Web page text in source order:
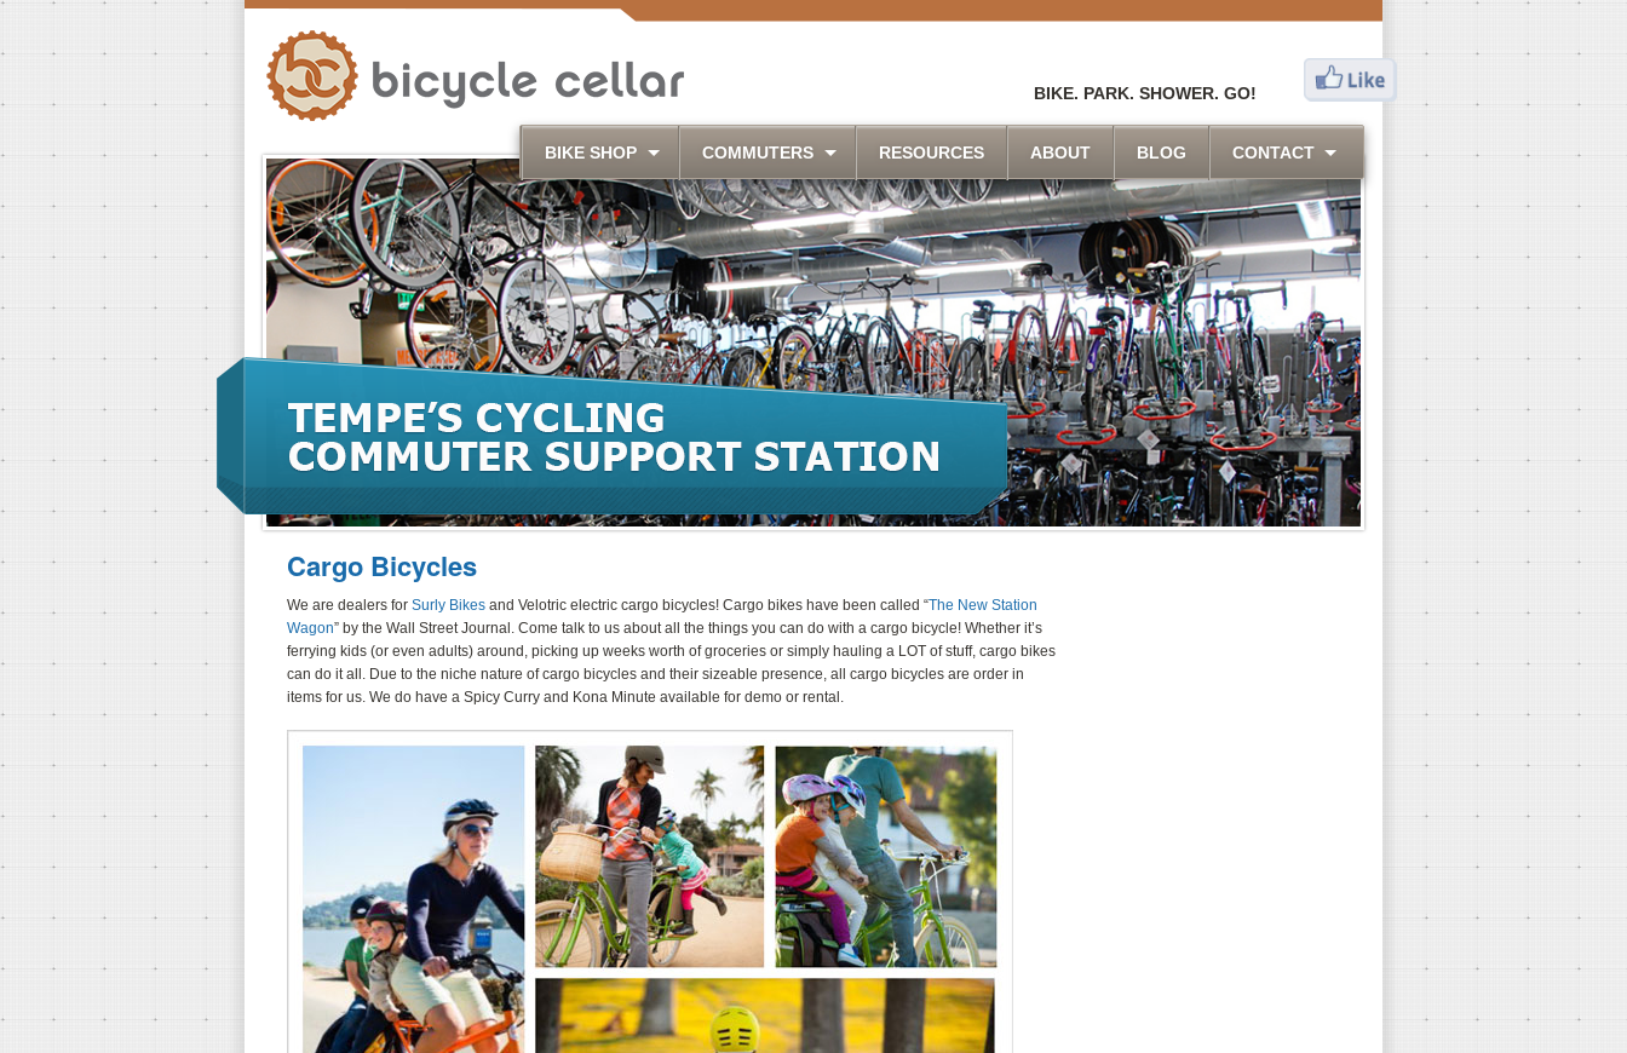
BIKE. PARK. SHOWER. GO!
BIKE SHOP COMMUTERS RESOURCES ABOUT BLOG CONTACT
Cargo Bicycles
We are dealers for Surly Bikes and Velotric electric cargo bicycles! Cargo bikes have been called “The New Station
Wagon” by the Wall Street Journal. Come talk to us about all the things you can do with a cargo bicycle! Whether it’s
ferrying kids (or even adults) around, picking up weeks worth of groceries or simply hauling a LOT of stuff, cargo bikes
can do it all. Due to the niche nature of cargo bicycles and their sizeable presence, all cargo bicycles are order in
items for us. We do have a Spicy Curry and Kona Minute available for demo or rental.